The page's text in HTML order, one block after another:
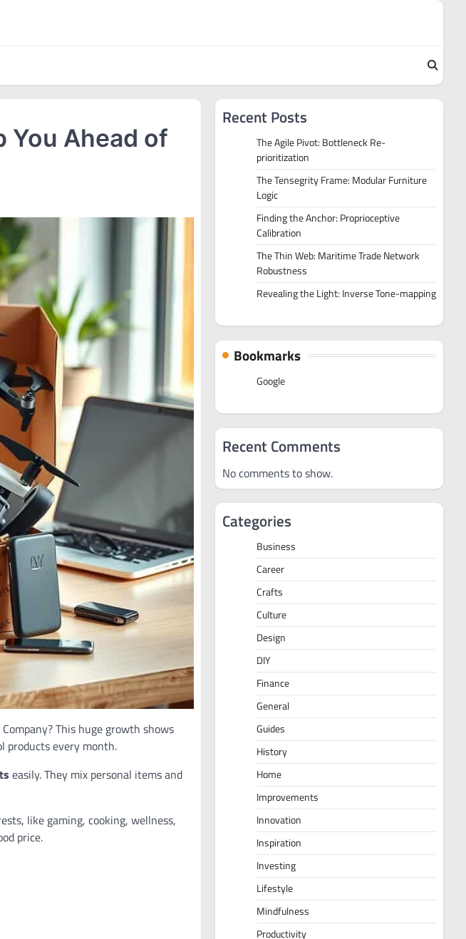
You Ahead of
This huge growth shows
products every month.
easily. They mix personal items and
like gaming, cooking, wellness,
price.
Recent Posts
The Agile Pivot: Bottleneck Re-
prioritization
The Tensegrity Frame: Modular Furniture
Logic
Finding the Anchor: Proprioceptive
Calibration
The Thin Web: Maritime Trade Network
Robustness
Revealing the Light: Inverse Tone-mapping
Bookmarks
Google
Recent Comments
No comments to show.
Categories
Business
Career
Crafts
Culture
Design
DIY
Finance
General
Guides
History
Home
Improvements
Innovation
Inspiration
Investing
Lifestyle
Mindfulness
Productivity